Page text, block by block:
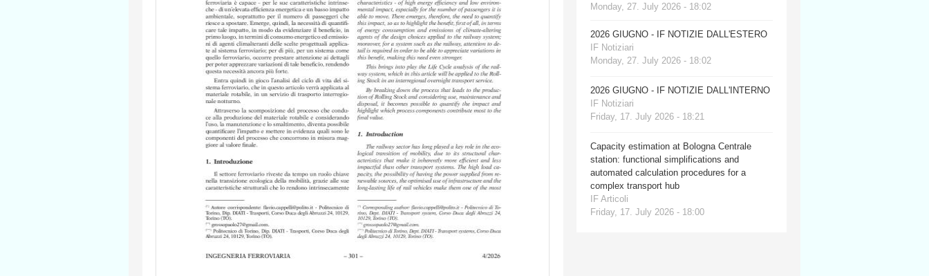
Monday, 27. July 2026 - 18:02
2026 GIUGNO - IF NOTIZIE DALL'ESTERO
IF Notiziari
Monday, 27. July 2026 - 18:02
2026 GIUGNO - IF NOTIZIE DALL'INTERNO
IF Notiziari
Friday, 17. July 2026 - 18:21
Capacity estimation at Bologna Centrale
station: functional simplifications and
automated calculation procedures for a
complex transport hub
IF Articoli
Friday, 17. July 2026 - 18:00